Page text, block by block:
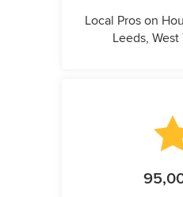
Local Pros on
Leeds,